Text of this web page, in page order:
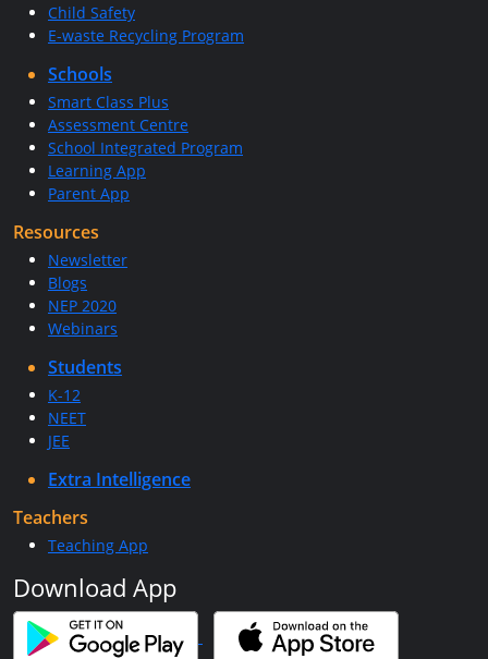
Child Safety
E-waste Recycling Program
Schools
Smart Class Plus
Assessment Centre
School Integrated Program
Learning App
Parent App
Resources
Newsletter
Blogs
NEP 2020
Webinars
Students
K-12
NEET
JEE
Extra Intelligence
Teachers
Teaching App
Download App